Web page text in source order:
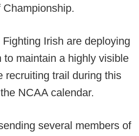
Irish are deploying
to maintain a highly visible
recruiting trail during this
NCAA calendar.
several members of